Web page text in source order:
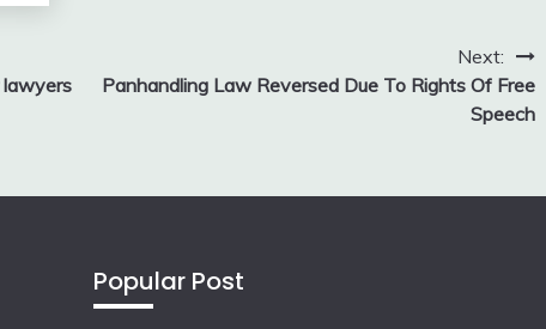
lawyers
Next:
Panhandling Law Reversed Due To Rights Of Free
Speech
Popular Post